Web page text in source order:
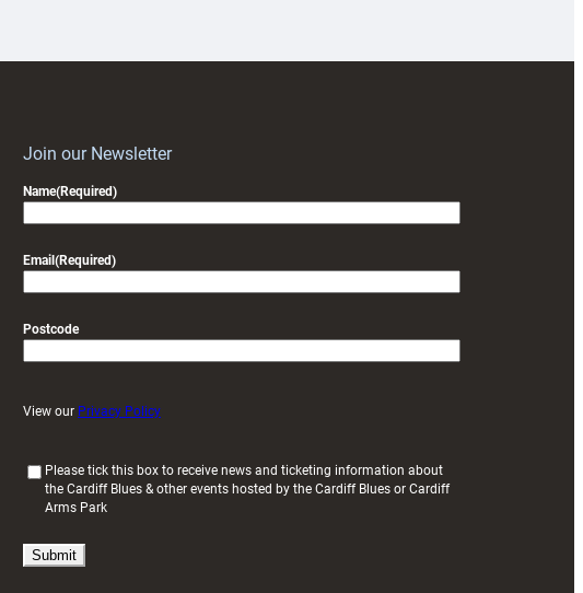
Join our Newsletter
Name(Required)
Email(Required)
Postcode
View our Privacy Policy
u
i
Please tick this box to receive news and ticketing information about
the Cardiff Blues & other events hosted by the Cardiff Blues or Cardiff
Arms Park